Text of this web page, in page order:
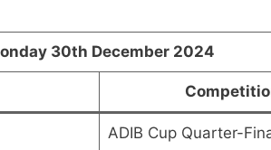
30th December 2024
ADIB Cup Quarter-